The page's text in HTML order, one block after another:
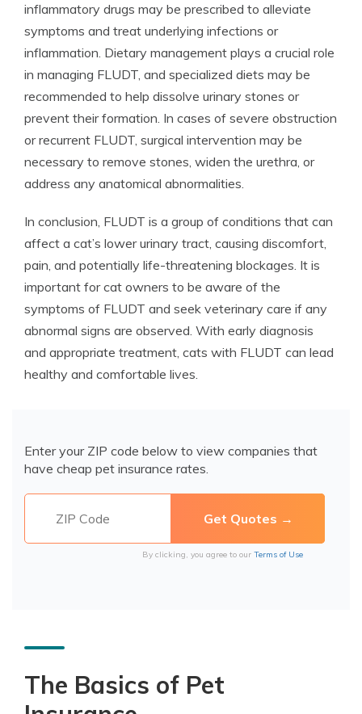
inflammatory drugs may be prescribed to alleviate
symptoms and treat underlying infections or
inflammation. Dietary management plays a crucial role
in managing FLUDT, and specialized diets may be
recommended to help dissolve urinary stones or
prevent their formation. In cases of severe obstruction
or recurrent FLUDT, surgical intervention may be
necessary to remove stones, widen the urethra, or
address any anatomical abnormalities.
In conclusion, FLUDT is a group of conditions that can
affect a cat’s lower urinary tract, causing discomfort,
pain, and potentially life-threatening blockages. It is
important for cat owners to be aware of the
symptoms of FLUDT and seek veterinary care if any
abnormal signs are observed. With early diagnosis
and appropriate treatment, cats with FLUDT can lead
healthy and comfortable lives.
Enter your ZIP code below to view companies that
have cheap pet insurance rates.
By clicking, you agree to our Terms of Use
The Basics of Pet